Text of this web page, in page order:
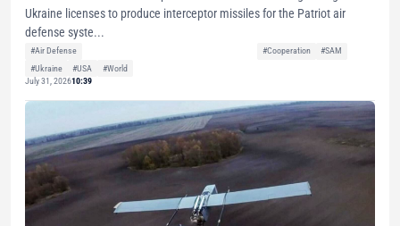
Ukraine licenses to produce interceptor missiles for the Patriot air
defense syste...
#Air Defense #Cooperation
#SAM
#Ukraine
#USA
#World
July 31, 202610:39